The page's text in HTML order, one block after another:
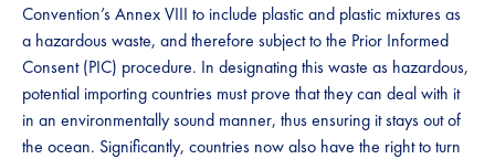
Convention’s Annex VIII to include plastic and plastic mixtures as
a hazardous waste, and therefore subject to the Prior Informed
Consent (PIC) procedure. In designating this waste as hazardous,
potential importing countries must prove that they can deal with it
in an environmentally sound manner, thus ensuring it stays out of
the ocean. Significantly, countries now also have the right to turn